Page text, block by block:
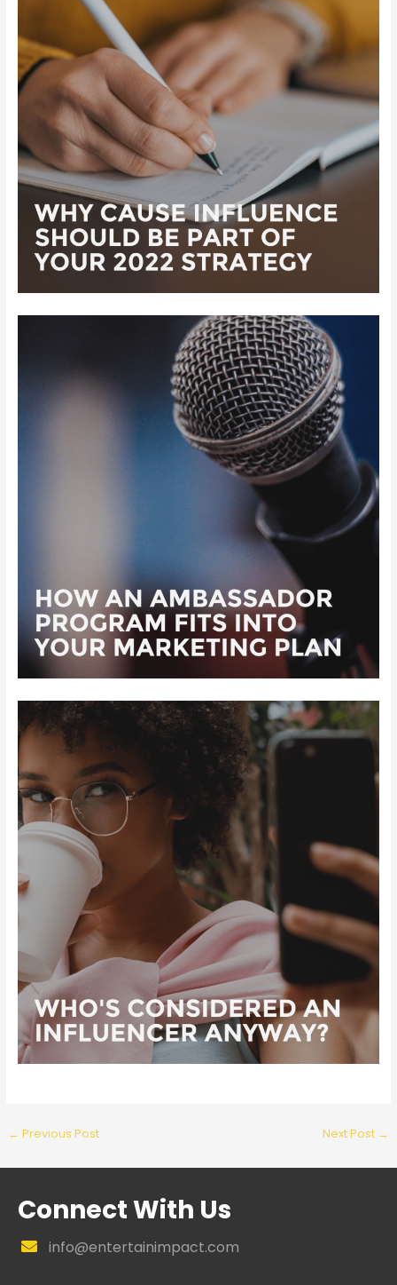
← Previous Post Next Post →
Connect With Us
info@entertainimpact.com